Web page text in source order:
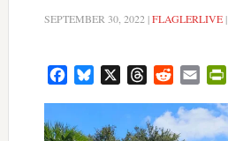
SEPTEMBER 30, 2022 |FLAGLERLIVE|
FacebookBluesky ThreadsRedditEmail